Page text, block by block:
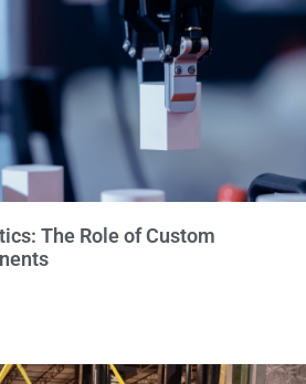
The Role of Custom